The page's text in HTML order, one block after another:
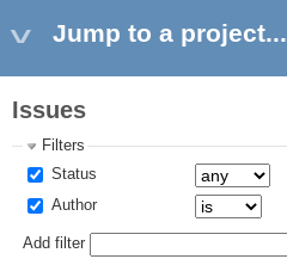
Jump to a project...
Issues
Filters
Status
Author
Add filter